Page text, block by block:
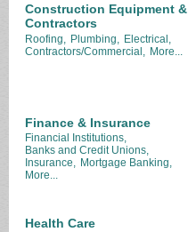
Construction Equipment &
Contractors
Roofing, Plumbing,
Electrical,
Contractors/Commercial,
More...
Finance & Insurance
Financial Institutions,
Banks and Credit Unions,
Insurance, Mortgage Banking,
More...
Health Care